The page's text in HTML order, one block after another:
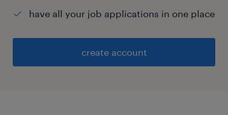
have all your job applications in one place
create account